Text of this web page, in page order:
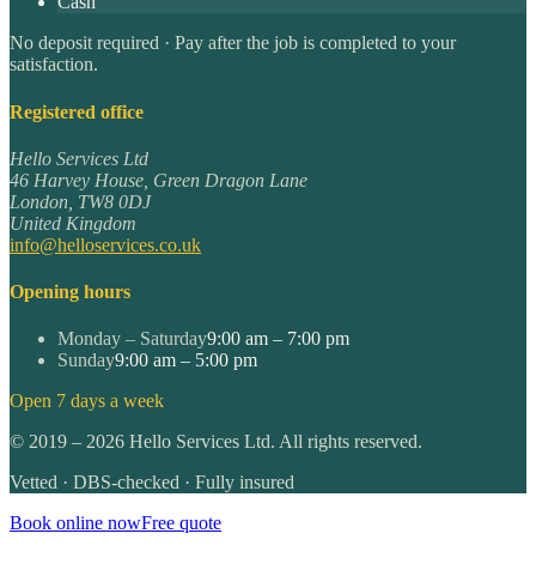
No deposit required · Pay after the job is completed to your
satisfaction.
Registered office
Hello Services Ltd
46 Harvey House, Green Dragon Lane
London TW8 0DJ
United Kingdom
info@helloservices.co.uk
Opening hours
Monday – Saturday9:00 am – 7:00 pm
Sunday9:00 am – 5:00 pm
Open 7 days a week
© 2019 – 2026 Hello Services Ltd. All rights reserved.
Vetted · DBS-checked · Fully insured
Book online nowFree quote